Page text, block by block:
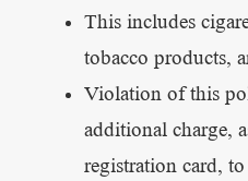
This includes
tobacco products,
Violation of this
additional charge,
registration card,